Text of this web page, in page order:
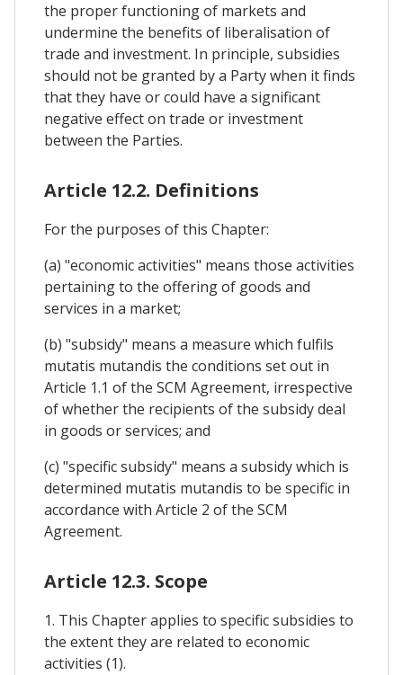
the proper functioning of markets and
undermine the benefits of liberalisation of
trade and investment. In principle, subsidies
should not be granted by a Party when it finds
that they have or could have a significant
negative effect on trade or investment
between the Parties.
Article 12.2. Definitions
For the purposes of this Chapter:
(a) "economic activities" means those activities
pertaining to the offering of goods and
services in a market;
(b) "subsidy" means a measure which fulfils
mutatis mutandis the conditions set out in
Article 1.1 of the SCM Agreement, irrespective
of whether the recipients of the subsidy deal
in goods or services; and
(c) "specific subsidy" means a subsidy which is
determined mutatis mutandis to be specific in
accordance with Article 2 of the SCM
Agreement.
Article 12.3. Scope
1. This Chapter applies to specific subsidies to
the extent they are related to economic
activities (1).